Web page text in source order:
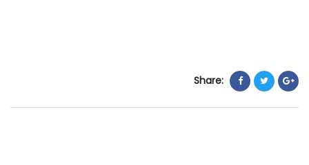
Share: